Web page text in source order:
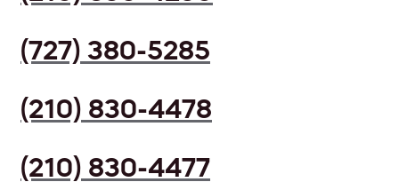
(727) 380-5285
(210) 830-4478
(210) 830-4477